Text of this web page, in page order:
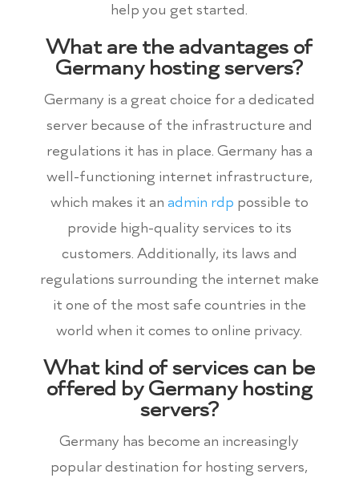
help you get started.
What are the advantages of
Germany hosting servers?
Germany is a great choice for a dedicated
server because of the infrastructure and
regulations it has in place. Germany has a
well-functioning internet infrastructure,
which makes it an admin rdp possible to
provide high-quality services to its
customers. Additionally, its laws and
regulations surrounding the internet make
it one of the most safe countries in the
world when it comes to online privacy.
What kind of services can be
offered by Germany hosting
servers?
Germany has become an increasingly
popular destination for hosting servers,